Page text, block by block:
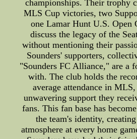
championships. Their trophy
MLS Cup victories, two
one Lamar Hunt U.S. Open
discuss the legacy of the
without mentioning their
Sounders' supporters,
"Sounders FC Alliance," are a
with. The club holds the
average attendance in
unwavering support they
fans. This fan base has
the team's identity,
atmosphere at every home